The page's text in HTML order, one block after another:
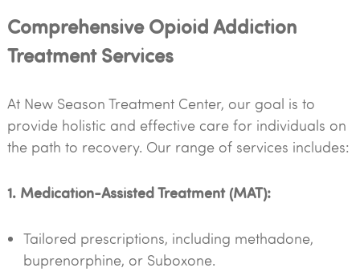
Comprehensive Opioid Addiction
Treatment Services
At New Season Treatment Center, our goal is to
provide holistic and effective care for individuals on
the path to recovery. Our range of services includes:
1. Medication-Assisted Treatment (MAT):
Tailored prescriptions, including methadone,
buprenorphine, or Suboxone.